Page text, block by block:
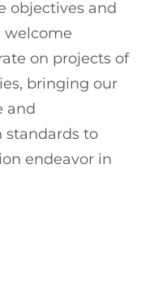
objectives and
welcome
on projects of
bringing our
and
standards to
endeavor in